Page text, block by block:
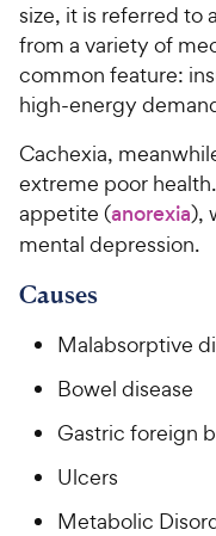
For Vet Teams
Chat free
size, it is referred to
from a variety of
common feature:
high-energy
Cachexia,
extreme poor
appetite (anorexia),
mental depression.
Causes
Malabsorptive
Bowel disease
Gastric foreign
Ulcers
Metabolic